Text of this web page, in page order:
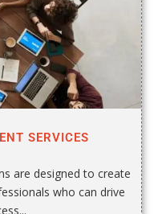
SERVICES
are designed to create
who can drive